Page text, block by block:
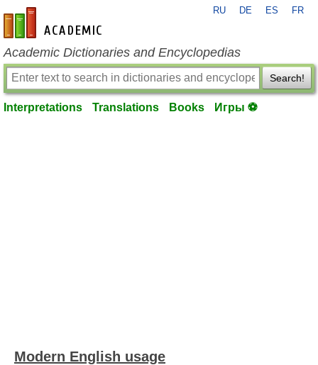
en-academic.com
RU DE ES FR
Academic Dictionaries and Encyclopedias
Search!
Interpretations Translations Books Игры ⚽
Modern English usage